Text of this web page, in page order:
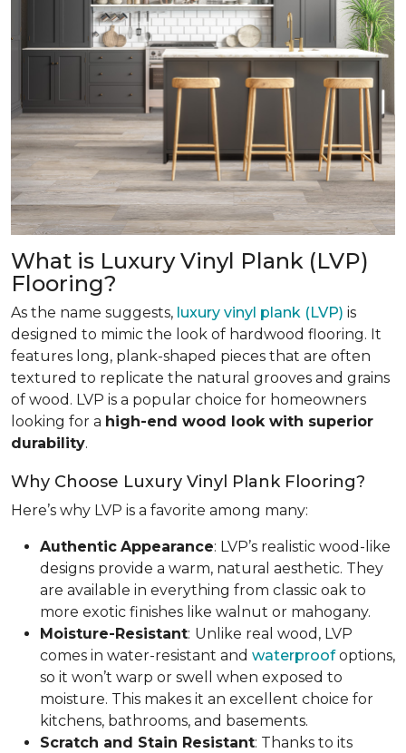
What is Luxury Vinyl Plank (LVP)
Flooring?
As the name suggests, luxury vinyl plank (LVP) is
designed to mimic the look of hardwood flooring. It
features long, plank-shaped pieces that are often
textured to replicate the natural grooves and grains
of wood. LVP is a popular choice for homeowners
looking for a high-end wood look with superior
durability.
Why Choose Luxury Vinyl Plank Flooring?
Here’s why LVP is a favorite among many:
Authentic Appearance: LVP’s realistic wood-like
designs provide a warm, natural aesthetic. They
are available in everything from classic oak to
more exotic finishes like walnut or mahogany.
Moisture-Resistant: Unlike real wood, LVP
comes in water-resistant and waterproofoptions,
so it won’t warp or swell when exposed to
moisture. This makes it an excellent choice for
kitchens, bathrooms, and basements.
Scratch and Stain Resistant: Thanks to its